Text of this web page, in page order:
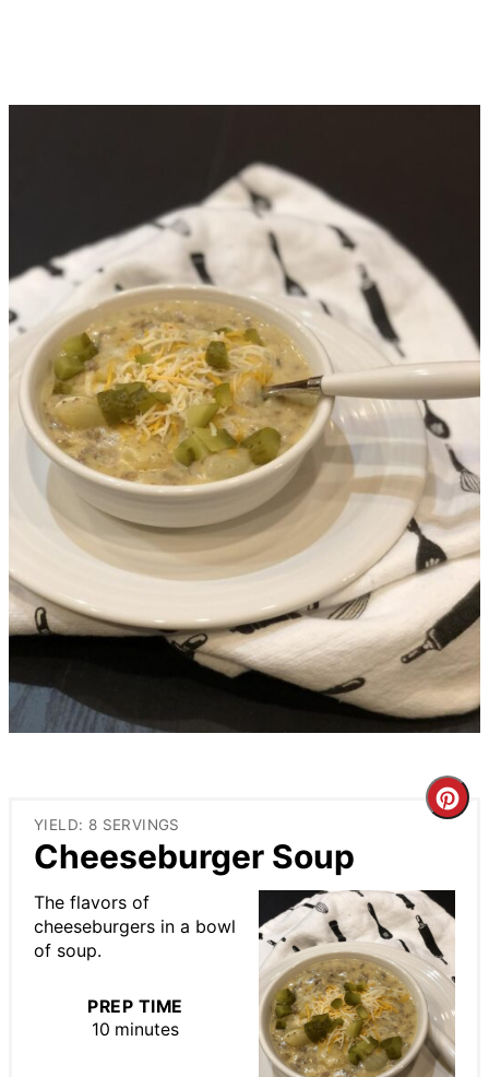
YIELD: 8 SERVINGS
Cheeseburger Soup
Pin
The flavors of
cheeseburgers in a bowl
of soup.
PREP TIME
10 minutes